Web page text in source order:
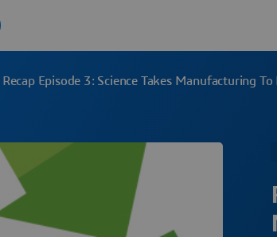
Recap Episode 3: Science Takes Manufacturing